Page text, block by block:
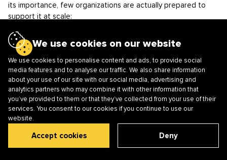
its importance, few organizations are actually prepared to
support it at scale:
budgets are misaligned;
priorities diverge;
the decision-making process becomes chaotic.
For example, while IT departments strictly adhere to
infrastructure rules, data specialists may insist on rapid
experimentation. This often results in widespread annoyance,
hold-ups, and the necessity of repeating tasks.
There is often a gap between vision and implementation: top
management supports AI but does not always fully
We use cookies on our website
We use cookies to personalise content and ads, to provide social
media features and to analyse our traffic. We also share information
about your use of our site with our social media, advertising and
analytics partners who may combine it with other information that
you’ve provided to them or that they’ve collected from your use of their
services. You consent to our cookies if you continue to use our
website.
Accept cookies Deny